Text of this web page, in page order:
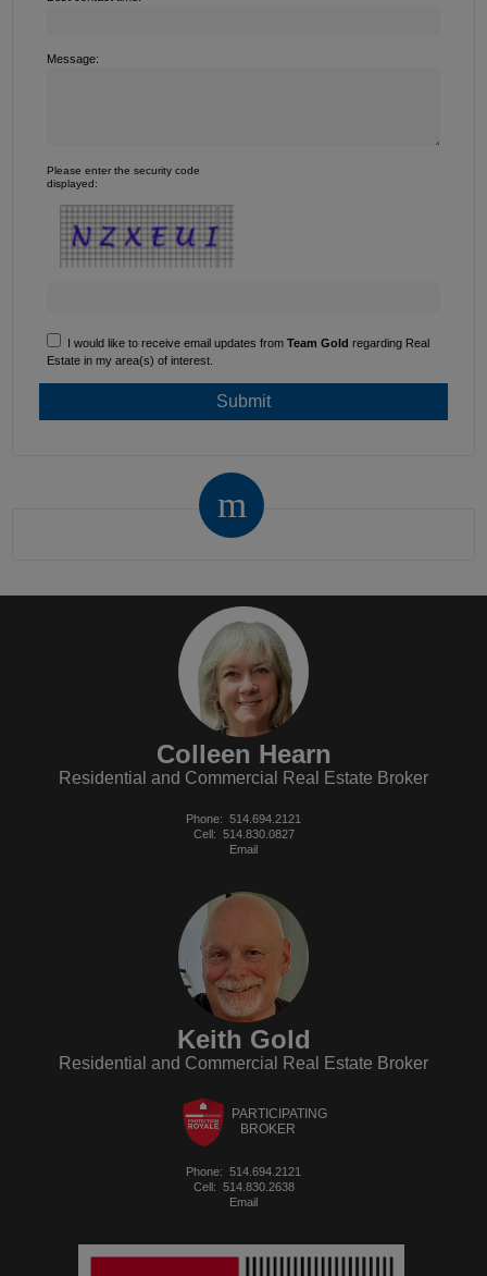
Message:
Please enter the security code
displayed:
I would like to receive email updates from Team Gold regarding Real
Estate in my area(s) of interest.
Colleen Hearn
Residential and Commercial Real Estate Broker
Phone: 514.694.2121
Cell: 514.830.0827
Email
Keith Gold
Residential and Commercial Real Estate Broker
PARTICIPATING
BROKER
Phone: 514.694.2121
Cell: 514.830.2638
Email